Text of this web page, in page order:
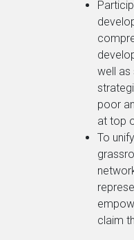
well as
poor
at top
To
claim